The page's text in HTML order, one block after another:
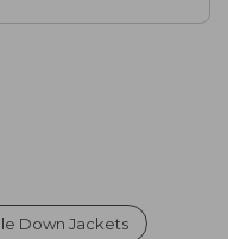
Down Jackets